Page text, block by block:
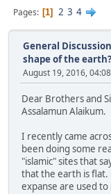
Pages 1 2 3 4
General
shape of the earth?
August 19, 2016,
Dear Brothers and
Assalamun Alaikum.
I recently came
been doing some
"islamic" sites that
that the earth is
expanse are used